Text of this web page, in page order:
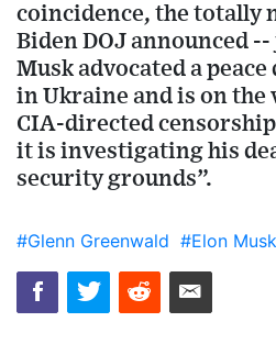
coincidence, the totally
Biden DOJ announced
Musk advocated a
in Ukraine and is on the
CIA-directed
it is investigating his
security grounds”.
#Glenn Greenwald #Elon Musk